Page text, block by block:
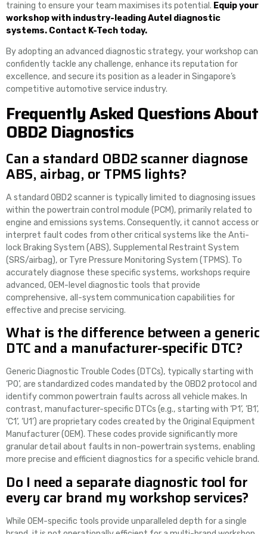
training to ensure your team maximises its potential. Equip your
workshop with industry-leading Autel diagnostic
systems. Contact K-Tech today.
By adopting an advanced diagnostic strategy, your workshop can
confidently tackle any challenge, enhance its reputation for
excellence, and secure its position as a leader in Singapore’s
competitive automotive service industry.
Frequently Asked Questions About
OBD2 Diagnostics
Can a standard OBD2 scanner diagnose
ABS, airbag, or TPMS lights?
A standard OBD2 scanner is typically limited to diagnosing issues
within the powertrain control module (PCM), primarily related to
engine and emissions systems. Consequently, it cannot access or
interpret fault codes from other critical systems like the Anti-
lock Braking System (ABS), Supplemental Restraint System
(SRS/airbag), or Tyre Pressure Monitoring System (TPMS). To
accurately diagnose these specific systems, workshops require
advanced, OEM-level diagnostic tools that provide
comprehensive, all-system communication capabilities for
effective and precise servicing.
What is the difference between a generic
DTC and a manufacturer-specific DTC?
Generic Diagnostic Trouble Codes (DTCs), typically starting with
‘P0’, are standardized codes mandated by the OBD2 protocol and
identify common powertrain faults across all vehicle makes. In
contrast, manufacturer-specific DTCs (e.g., starting with ‘P1’, ‘B1’,
‘C1’, ‘U1’) are proprietary codes created by the Original Equipment
Manufacturer (OEM). These codes provide significantly more
granular detail about faults in non-powertrain systems, enabling
more precise and efficient diagnostics for a specific vehicle brand.
Do I need a separate diagnostic tool for
every car brand my workshop services?
While OEM-specific tools provide unparalleled depth for a single